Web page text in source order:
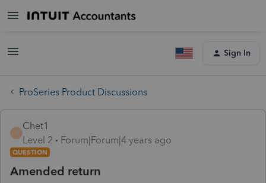
Sign In
ProSeries Product Discussions
C
Chet1
Level 2
Forum|Forum|4 years ago
QUESTION
Amended return